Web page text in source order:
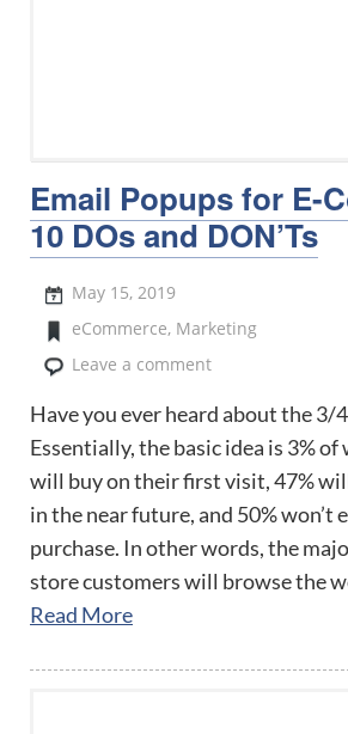
Email Popups for E-
10 DOs and DON’Ts
May 15, 2019
eCommerce, Marketing
Leave a comment
Have you ever heard about the 3/
Essentially, the basic idea is 3%
will buy on their first visit, 47%
in the near future, and 50% won’t
purchase. In other words, the
store customers will browse the
Read More